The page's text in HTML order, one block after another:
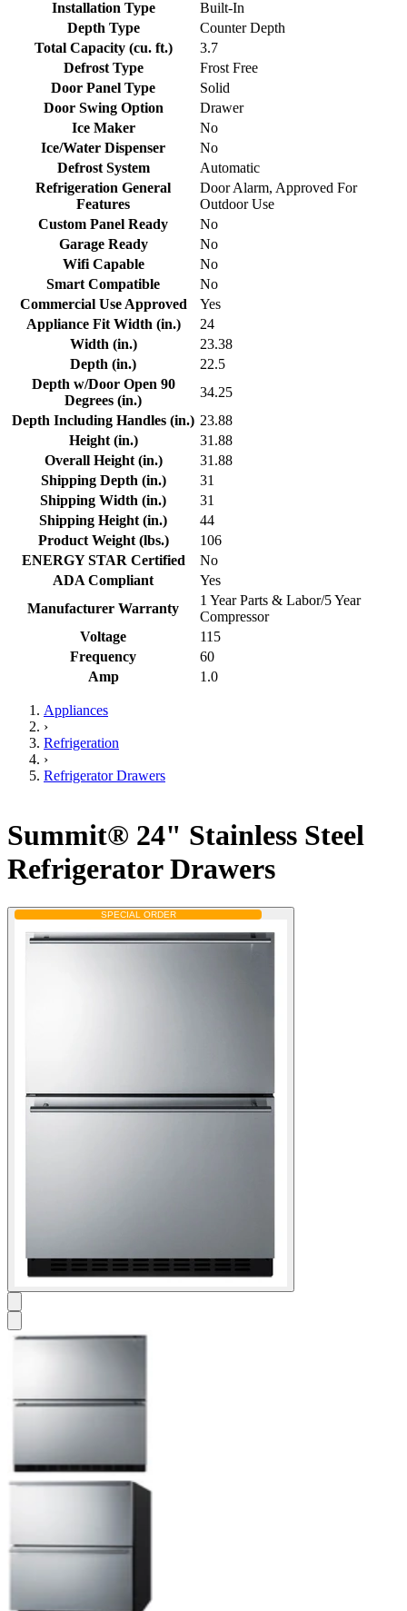
Installation Type
Built-In
Depth Type
Counter Depth
Total Capacity (cu. ft.)
3.7
Defrost Type
Frost Free
Door Panel Type
Solid
Door Swing Option
Drawer
Ice Maker
No
Ice/Water Dispenser
No
Defrost System
Automatic
Refrigeration General
Features
Door Alarm, Approved For
Outdoor Use
Custom Panel Ready
No
Garage Ready
No
Wifi Capable
No
Smart Compatible
No
Commercial Use Approved
Yes
Appliance Fit Width (in.)
24
Width (in.)
23.38
Depth (in.)
22.5
Depth w/Door Open 90
Degrees (in.)
34.25
Depth Including Handles (in.) 23.88
Height (in.)
31.88
Overall Height (in.)
31.88
Shipping Depth (in.)
31
Shipping Width (in.)
31
Shipping Height (in.)
44
Product Weight (lbs.)
106
ENERGY STAR Certified
No
ADA Compliant
Yes
Manufacturer Warranty
1 Year Parts & Labor/5 Year
Compressor
Voltage
115
Frequency
60
Amp
1.0
Appliances
›
Refrigeration
›
Refrigerator Drawers
Summit® 24" Stainless Steel
Refrigerator Drawers
SPECIAL ORDER